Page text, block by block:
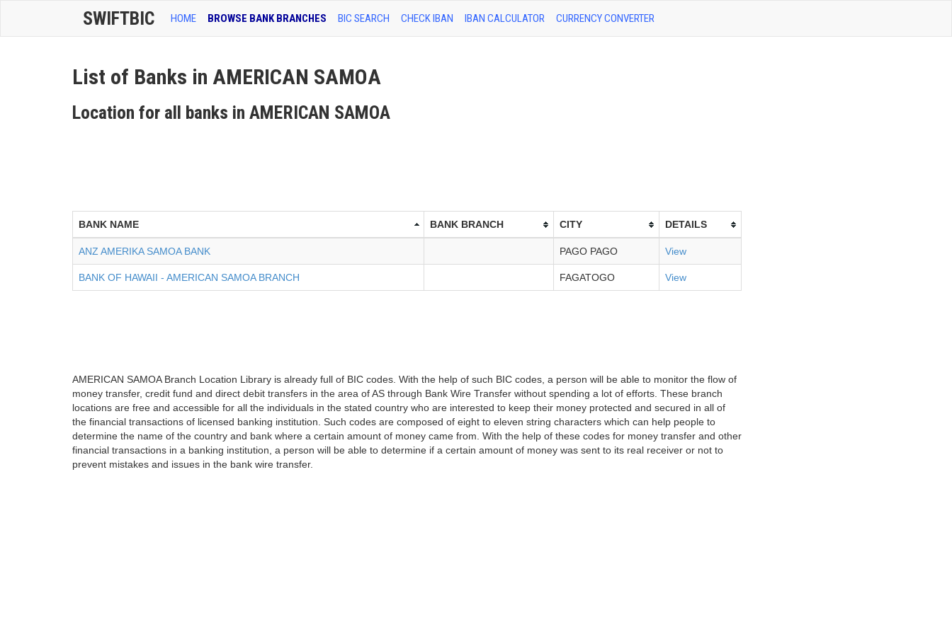
SWIFTBIC HOME BROWSE BANK BRANCHES BIC SEARCH CHECK IBAN IBAN CALCULATOR CURRENCY CONVERTER
List of Banks in AMERICAN SAMOA
Location for all banks in AMERICAN SAMOA
BANK NAME BANK BRANCH CITY DETAILS
ANZ AMERIKA SAMOA BANK PAGO PAGO View
BANK OF HAWAII - AMERICAN SAMOA BRANCH FAGATOGO View
AMERICAN SAMOA Branch Location Library is already full of BIC codes. With the help of such BIC codes, a person will be able to monitor the flow of
money transfer, credit fund and direct debit transfers in the area of AS through Bank Wire Transfer without spending a lot of efforts. These branch
locations are free and accessible for all the individuals in the stated country who are interested to keep their money protected and secured in all of
the financial transactions of licensed banking institution. Such codes are composed of eight to eleven string characters which can help people to
determine the name of the country and bank where a certain amount of money came from. With the help of these codes for money transfer and other
financial transactions in a banking institution, a person will be able to determine if a certain amount of money was sent to its real receiver or not to
prevent mistakes and issues in the bank wire transfer.